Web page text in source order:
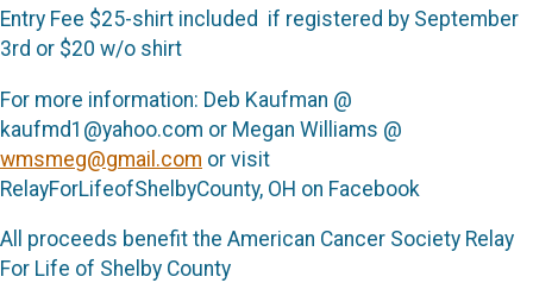
Entry Fee $25-shirt included if registered by September
3rd or $20 w/o shirt
For more information: Deb Kaufman @
kaufmd1@yahoo.com or Megan Williams @
wmsmeg@gmail.com or visit
RelayForLifeofShelbyCounty, OH on Facebook
All proceeds benefit the American Cancer Society Relay
For Life of Shelby County